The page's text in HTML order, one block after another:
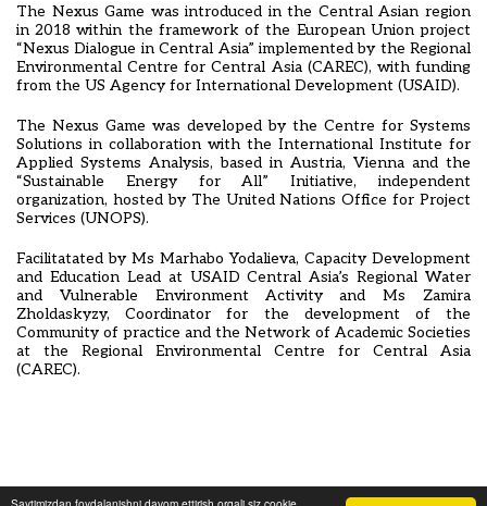
The Nexus Game was introduced in the Central Asian region
in 2018 within the framework of the European Union project
“Nexus Dialogue in Central Asia” implemented by the Regional
Environmental Centre for Central Asia (CAREC), with funding
from the US Agency for International Development (USAID).
The Nexus Game was developed by the Centre for Systems
Solutions in collaboration with the International Institute for
Applied Systems Analysis, based in Austria, Vienna and the
“Sustainable Energy for All” Initiative, independent
organization, hosted by The United Nations Office for Project
Services (UNOPS).
Facilitatated by Ms Marhabo Yodalieva, Capacity Development
and Education Lead at USAID Central Asia’s Regional Water
and Vulnerable Environment Activity and Ms Zamira
Zholdaskyzy, Coordinator for the development of the
Community of practice and the Network of Academic Societies
at the Regional Environmental Centre for Central Asia
(CAREC).